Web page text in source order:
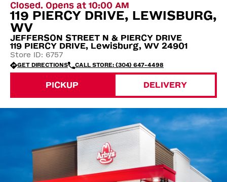
Closed. Opens at 10:00 AM
119 PIERCY DRIVE, LEWISBURG,
WV
JEFFERSON STREET N & PIERCY DRIVE
119 PIERCY DRIVE, Lewisburg, WV 24901
Store ID: 6757
GET DIRECTIONS CALL STORE: (304) 647-4498
PICKUP DELIVERY